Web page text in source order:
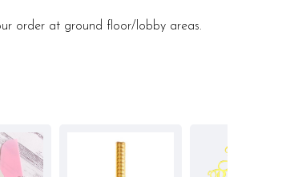
order at ground floor/lobby areas.